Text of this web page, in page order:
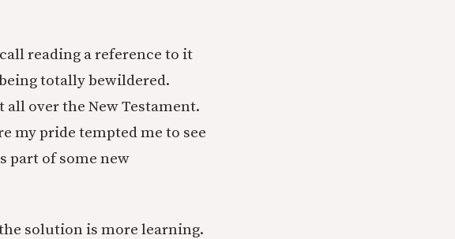
reading a reference to it
totally bewildered.
over the New Testament.
my pride tempted me to see
part of some new
solution is more learning.